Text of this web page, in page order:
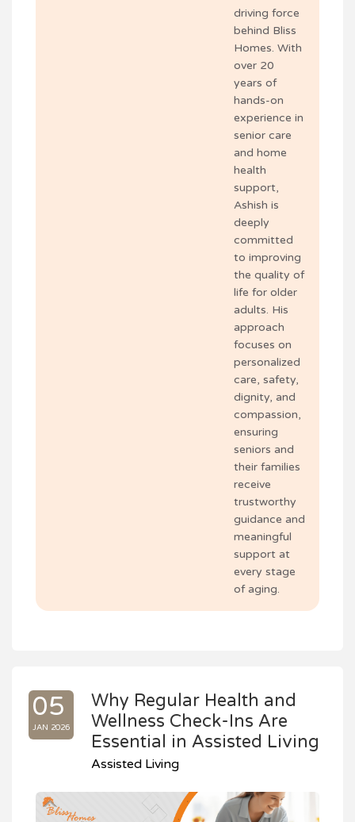
driving force
behind Bliss
Homes. With
over 20
years of
hands-on
experience in
senior care
and home
health
support,
Ashish is
deeply
committed
to improving
the quality of
life for older
adults. His
approach
focuses on
personalized
care, safety,
dignity, and
compassion,
ensuring
seniors and
their families
receive
trustworthy
guidance and
meaningful
support at
every stage
of aging.
05
JAN 2026
Why Regular Health and
Wellness Check-Ins Are
Essential in Assisted Living
Assisted Living